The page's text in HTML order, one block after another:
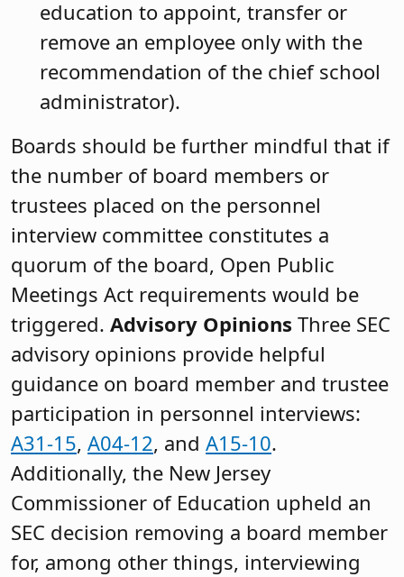
education to appoint, transfer or
remove an employee only with the
recommendation of the chief school
administrator).
Boards should be further mindful that if
the number of board members or
trustees placed on the personnel
interview committee constitutes a
quorum of the board, Open Public
Meetings Act requirements would be
triggered. Advisory Opinions Three SEC
advisory opinions provide helpful
guidance on board member and trustee
participation in personnel interviews:
A31-15, A04-12, and A15-10.
Additionally, the New Jersey
Commissioner of Education upheld an
SEC decision removing a board member
for, among other things, interviewing